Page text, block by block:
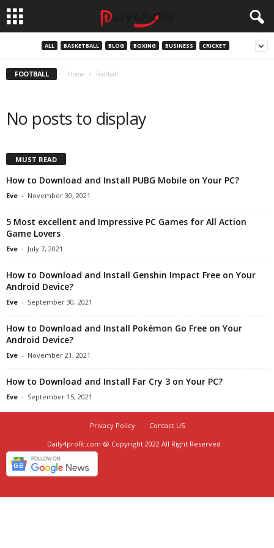
ALL BASKETBALL BLOG BOXING BUSINESS CRICKET
FOOTBALL Home Football
No posts to display
MUST READ
How to Download and Install PUBG Mobile on Your PC?
Eve - November 30, 2021
5 Most excellent and Impressive PC Games for All Action
Game Lovers
Eve - July 7, 2021
How to Download and Install Genshin Impact Free on Your
Android Device?
Eve - September 30, 2021
How to Download and Install Pokémon Go Free on Your
Android Device?
Eve - November 21, 2021
How to Download and Install Far Cry 3 on Your PC?
Eve - September 15, 2021
Privacy Policy
Contact US
Daily4profit.com @ Copyright 2022 All Right Reserved